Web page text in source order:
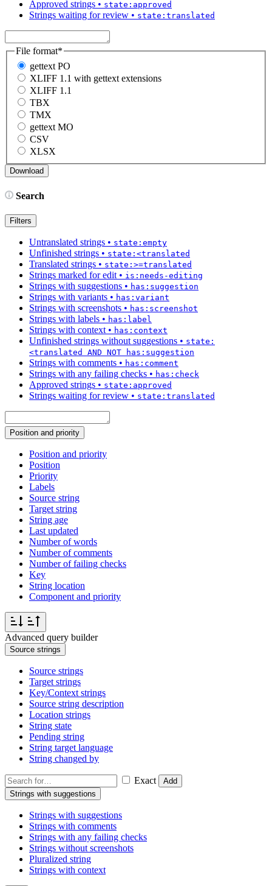
Approved strings • state:approved
Strings waiting for review • state:translated
File format*
gettext PO
XLIFF 1.1 with gettext extensions
XLIFF 1.1
TBX
TMX
gettext MO
CSV
XLSX
Search
Filters
Untranslated strings • state:empty
Unfinished strings • state:<translated
Translated strings • state:>=translated
Strings marked for edit • is:needs-editing
Strings with suggestions • has:suggestion
Strings with variants • has:variant
Strings with screenshots • has:screenshot
Strings with labels • has:label
Strings with context • has:context
Unfinished strings without suggestions • state:
<translated AND NOT has:suggestion
Strings with comments • has:comment
Strings with any failing checks • has:check
Approved strings • state:approved
Strings waiting for review • state:translated
Position and priority
Position and priority
Position
Priority
Labels
Source string
Target string
String age
Last updated
Number of words
Number of comments
Number of failing checks
Key
String location
Component and priority
Advanced query builder
Source strings
Source strings
Target strings
Key/Context strings
Source string description
Location strings
String state
Pending string
String target language
String changed by
Exact
Add
Strings with suggestions
Strings with suggestions
Strings with comments
Strings with any failing checks
Strings without screenshots
Pluralized string
Strings with context